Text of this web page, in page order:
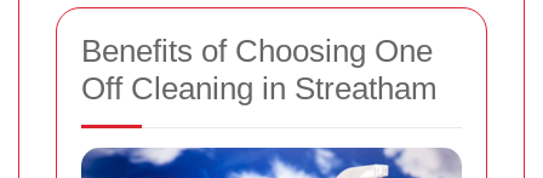
Benefits of Choosing One
Off Cleaning in Streatham